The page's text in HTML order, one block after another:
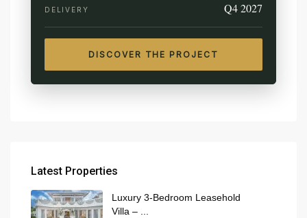
DELIVERY Q4 2027
DISCOVER THE PROJECT
Latest Properties
Luxury 3-Bedroom Leasehold
Villa – ...